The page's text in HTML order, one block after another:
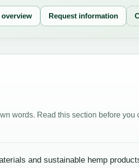
overview Request information
words. Read this section before you
and sustainable hemp